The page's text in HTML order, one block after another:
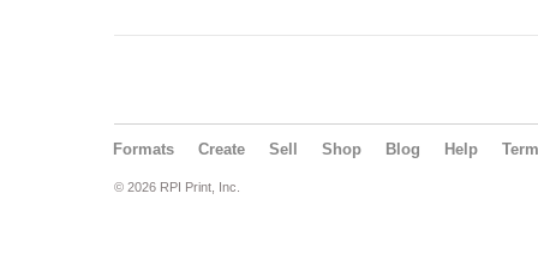
Formats Create Sell Shop Blog Help
© 2026 RPI Print, Inc.